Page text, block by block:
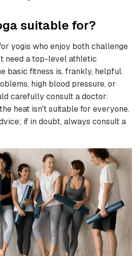
suitable for?
yogis who enjoy both challenge
need a top-level athletic
basic fitness is, frankly, helpful.
high blood pressure, or
carefully consult a doctor:
heat isn't suitable for everyone.
if in doubt, always consult a